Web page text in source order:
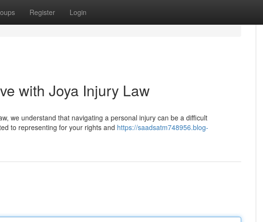
Register Login
with Joya Injury Law
we understand that navigating a personal injury can be a difficult
to representing for your rights and https://saadsatm748956.blog-